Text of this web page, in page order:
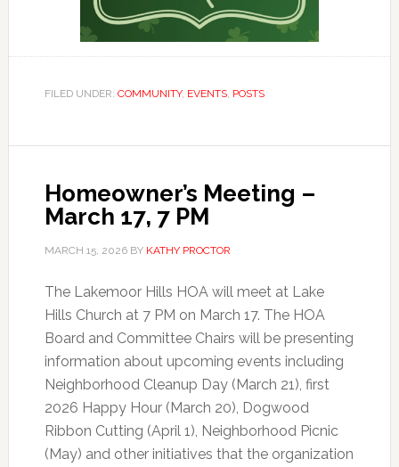
FILED UNDER: COMMUNITY, EVENTS, POSTS
Homeowner’s Meeting –
March 17, 7 PM
MARCH 15, 2026BY KATHY PROCTOR
The Lakemoor Hills HOA will meet at Lake
Hills Church at 7 PM on March 17. The HOA
Board and Committee Chairs will be presenting
information about upcoming events including
Neighborhood Cleanup Day (March 21), first
2026 Happy Hour (March 20), Dogwood
Ribbon Cutting (April 1), Neighborhood Picnic
(May) and other initiatives that the organization